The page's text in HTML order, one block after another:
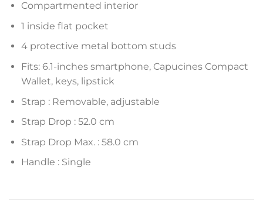
Compartmented interior
1 inside flat pocket
4 protective metal bottom studs
Fits: 6.1-inches smartphone, Capucines Compact
Wallet, keys, lipstick
Strap : Removable, adjustable
Strap Drop : 52.0 cm
Strap Drop Max. : 58.0 cm
Handle : Single